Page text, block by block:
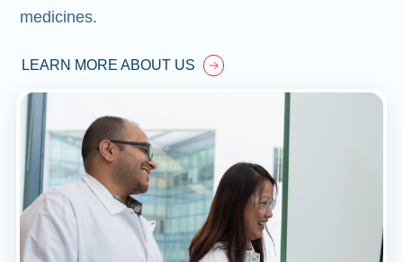
medicines.
LEARN MORE ABOUT US